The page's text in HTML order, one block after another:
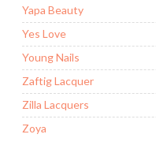
Yapa Beauty
Yes Love
Young Nails
Zaftig Lacquer
Zilla Lacquers
Zoya